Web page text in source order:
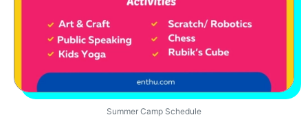
Summer Camp Schedule